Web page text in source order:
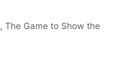
,The Game to Show the